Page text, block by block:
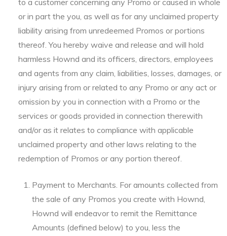
to a customer concerning any Promo or caused in whole
or in part the you, as well as for any unclaimed property
liability arising from unredeemed Promos or portions
thereof. You hereby waive and release and will hold
harmless Hownd and its officers, directors, employees
and agents from any claim, liabilities, losses, damages, or
injury arising from or related to any Promo or any act or
omission by you in connection with a Promo or the
services or goods provided in connection therewith
and/or as it relates to compliance with applicable
unclaimed property and other laws relating to the
redemption of Promos or any portion thereof.
Payment to Merchants. For amounts collected from
the sale of any Promos you create with Hownd,
Hownd will endeavor to remit the Remittance
Amounts (defined below) to you, less the